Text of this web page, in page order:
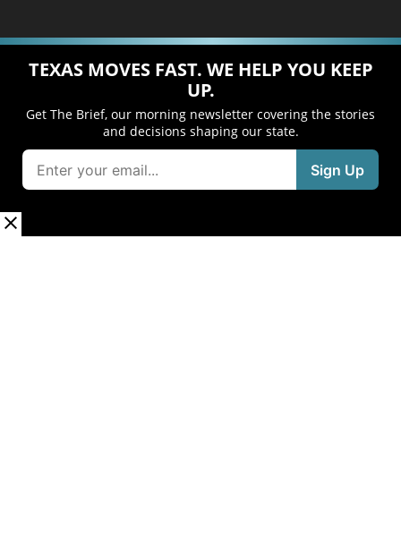
TEXAS MOVES FAST. WE HELP YOU KEEP
UP.
Get The Brief, our morning newsletter covering the stories
and decisions shaping our state.